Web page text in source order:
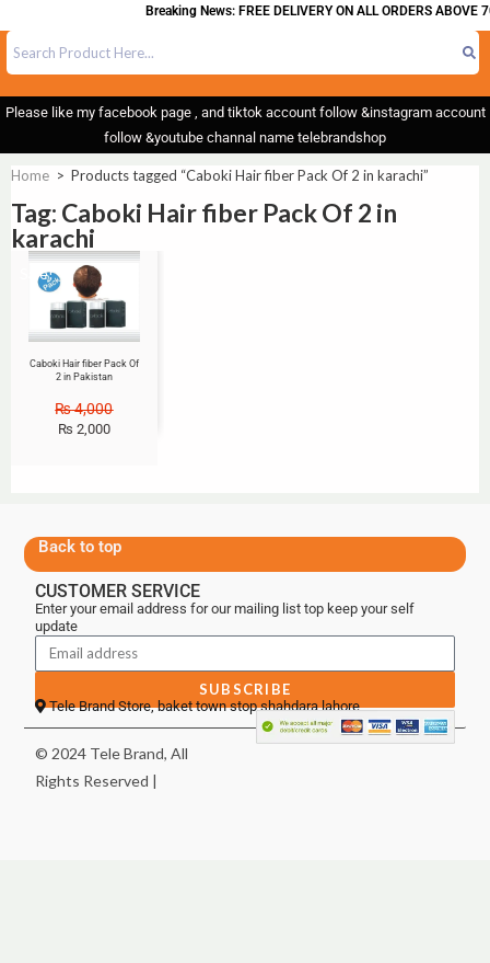
Breaking News: FREE DELIVERY ON ALL ORDERS ABOVE
Please like my facebook page , and tiktok account follow &instagram account
follow &youtube channal name telebrandshop
Home > Products tagged “Caboki Hair fiber Pack Of 2 in karachi”
Tag: Caboki Hair fiber Pack Of 2 in
karachi
Sale!
Caboki Hair fiber Pack Of
2 in Pakistan
₨4,000
₨ 2,000
Back to top
CUSTOMER SERVICE
Enter your email address for our mailing list top keep your self
update
SUBSCRIBE
Tele Brand Store, baket town stop shahdara lahore
© 2024 Tele Brand, All
Rights Reserved |